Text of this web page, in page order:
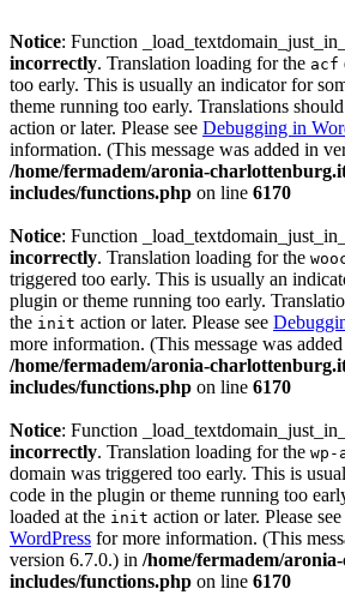
Notice: Function
incorrectly. Translation loading for the acf
too early. This is usually an indicator for
theme running too early. Translations
action or later. Please see Debugging in
information. (This message was added in
/home/fermadem/aronia-
includes/functions.php on line 6170
Notice: Function
incorrectly. Translation loading for the
triggered too early. This is usually an
plugin or theme running too early.
the init action or later. Please see
more information. (This message was
/home/fermadem/aronia-
includes/functions.php on line 6170
Notice: Function
incorrectly. Translation loading for the
domain was triggered too early. This is
code in the plugin or theme running too
loaded at the init action or later. Please see
WordPress for more information. (This
version 6.7.0.) in /home/fermadem/
includes/functions.php on line 6170